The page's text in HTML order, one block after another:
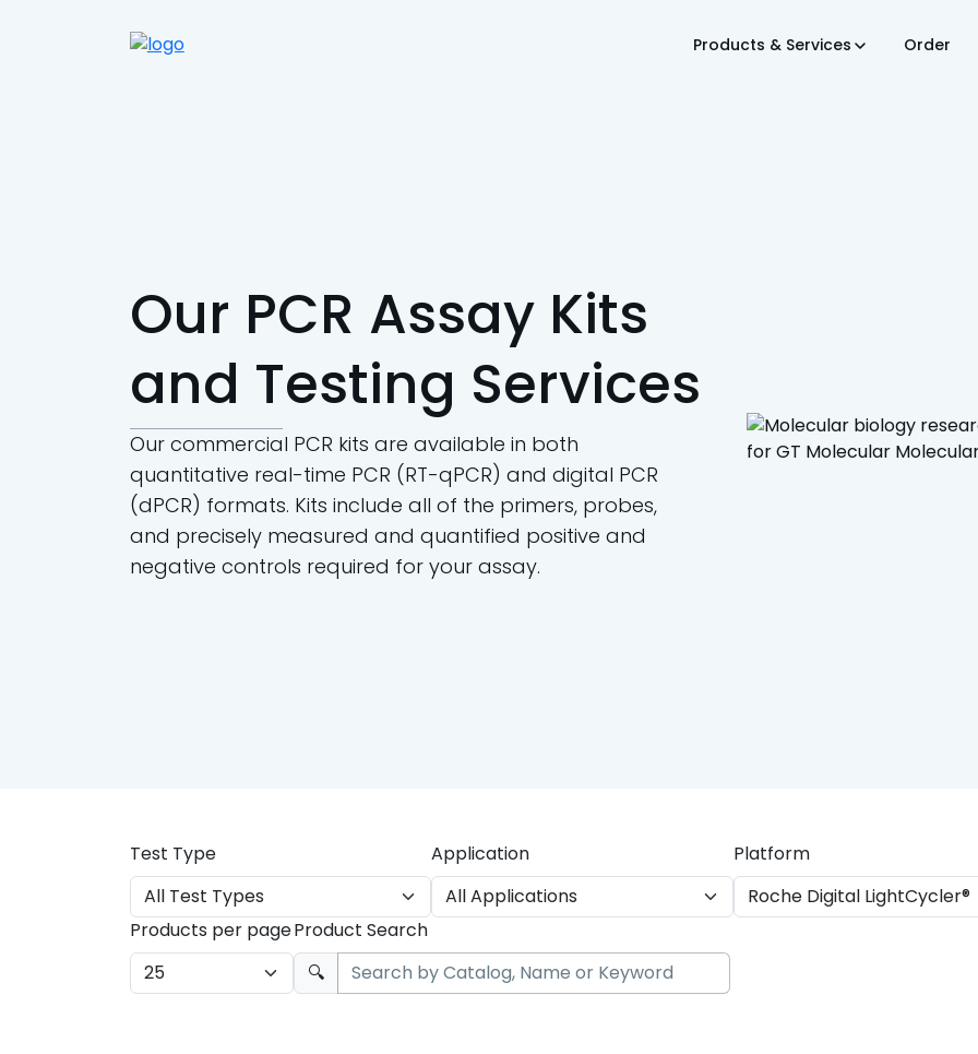
Products & Services Order
Our PCR Assay Kits
and Testing Services
Our commercial PCR kits are available in both
quantitative real-time PCR (RT-qPCR) and digital PCR
(dPCR) formats. Kits include all of the primers, probes,
and precisely measured and quantified positive and
negative controls required for your assay.
Test Type Application Platform
Products per pageProduct Search
🔍